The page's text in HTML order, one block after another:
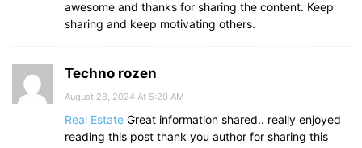
awesome and thanks for sharing the content. Keep
sharing and keep motivating others.
Techno rozen
August 28, 2024 At 5:20 AM
Real Estate Great information shared.. really enjoyed
reading this post thank you author for sharing this